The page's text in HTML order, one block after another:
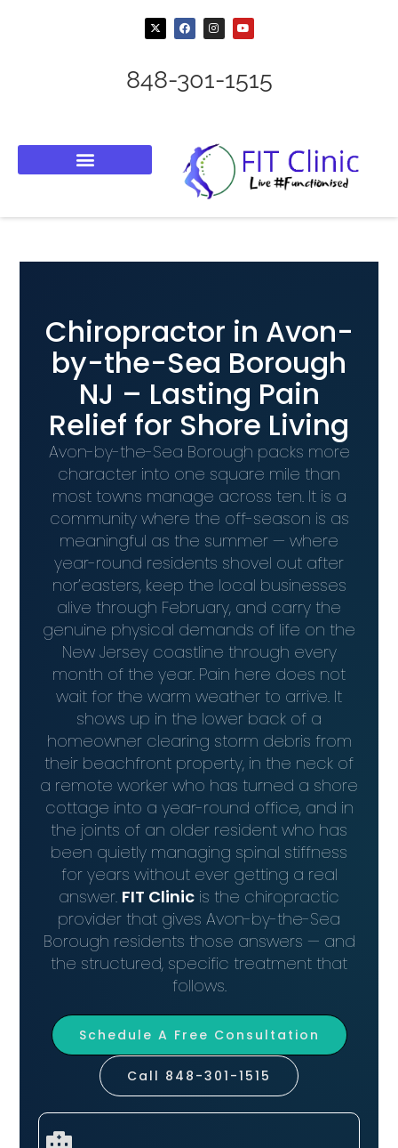
848-301-1515
Chiropractor in Avon-
by-the-Sea Borough
NJ – Lasting Pain
Relief for Shore Living
Avon-by-the-Sea Borough packs more
character into one square mile than
most towns manage across ten. It is a
community where the off-season is as
meaningful as the summer — where
year-round residents shovel out after
nor’easters, keep the local businesses
alive through February, and carry the
genuine physical demands of life on the
New Jersey coastline through every
month of the year. Pain here does not
wait for the warm weather to arrive. It
shows up in the lower back of a
homeowner clearing storm debris from
their beachfront property, in the neck of
a remote worker who has turned a shore
cottage into a year-round office, and in
the joints of an older resident who has
been quietly managing spinal stiffness
for years without ever getting a real
answer. FIT Clinic is the chiropractic
provider that gives Avon-by-the-Sea
Borough residents those answers — and
the structured, specific treatment that
follows.
Schedule A Free Consultation
Call 848-301-1515